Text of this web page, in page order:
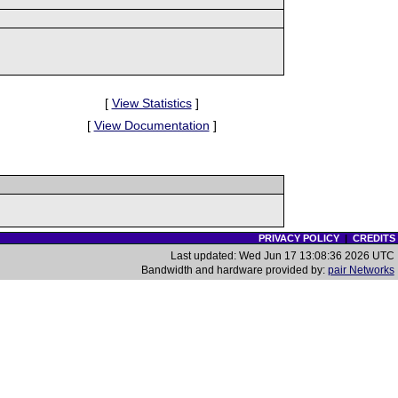
[ View Statistics]
[ View Documentation ]
PRIVACY POLICY| CREDITS
Last updated: Wed Jun 17 13:08:36 2026 UTC
Bandwidth and hardware provided by: pair Networks